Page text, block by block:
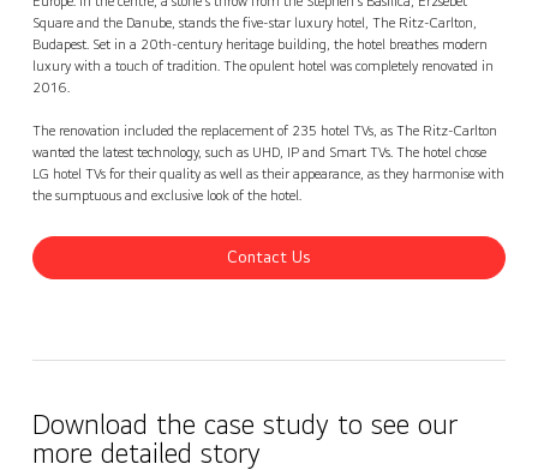
Square and the Danube, stands the five-star luxury hotel, The Ritz-Carlton,
Budapest. Set in a 20th-century heritage building, the hotel breathes modern
luxury with a touch of tradition. The opulent hotel was completely renovated in
2016.
The renovation included the replacement of 235 hotel TVs, as The Ritz-Carlton
wanted the latest technology, such as UHD, IP and Smart TVs. The hotel chose
LG hotel TVs for their quality as well as their appearance, as they harmonise with
the sumptuous and exclusive look of the hotel.
Contact Us
Download the case study to see our
more detailed story